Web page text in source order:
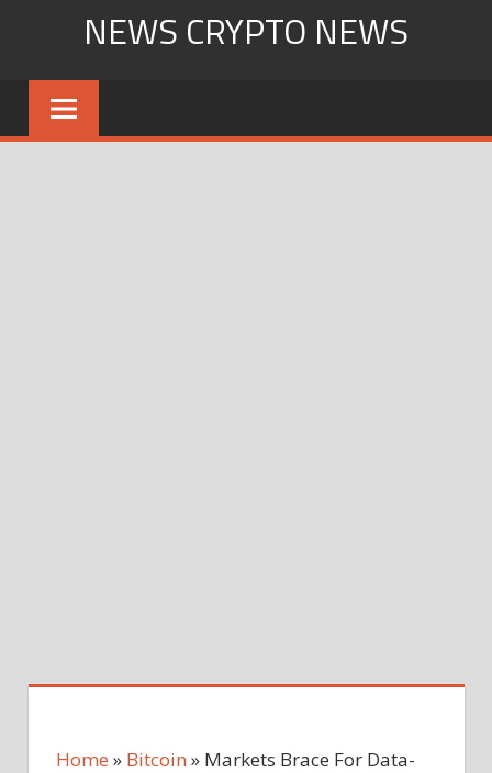
content
NEWS CRYPTO NEWS
Home » Bitcoin » Markets Brace For Data-